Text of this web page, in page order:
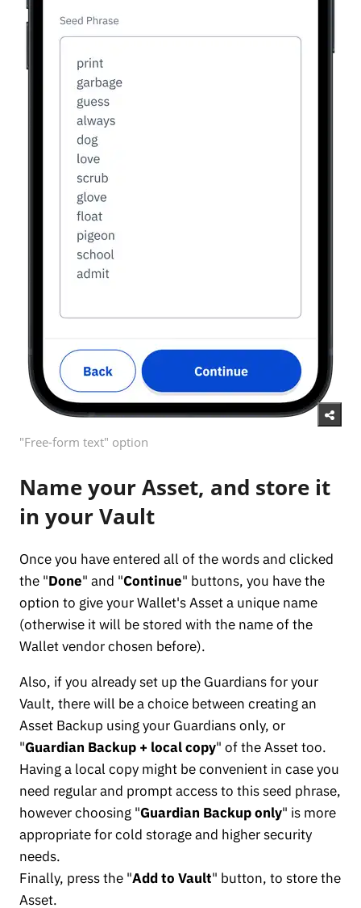
"Free-form text" option
Name your Asset, and store it
in your Vault
Once you have entered all of the words and clicked
the "Done" and "Continue" buttons, you have the
option to give your Wallet's Asset a unique name
(otherwise it will be stored with the name of the
Wallet vendor chosen before).
Also, if you already set up the Guardians for your
Vault, there will be a choice between creating an
Asset Backup using your Guardians only, or
"Guardian Backup + local copy" of the Asset too.
Having a local copy might be convenient in case you
need regular and prompt access to this seed phrase,
however choosing "Guardian Backup only" is more
appropriate for cold storage and higher security
needs.
Finally, press the "Add to Vault" button, to store the
Asset.